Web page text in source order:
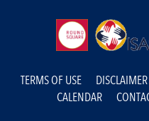
TERMS OF USE DISCLAIMER
CALENDAR